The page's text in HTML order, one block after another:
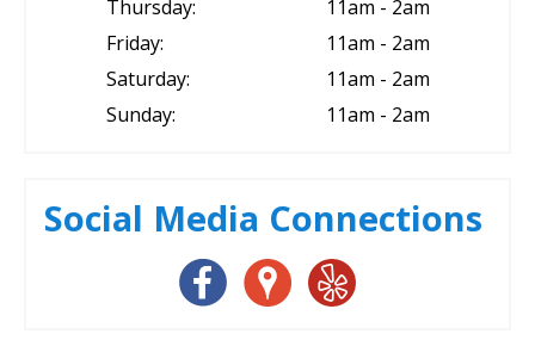
Thursday:
11am - 2am
Friday:
11am - 2am
Saturday:
11am - 2am
Sunday:
11am - 2am
Social Media Connections